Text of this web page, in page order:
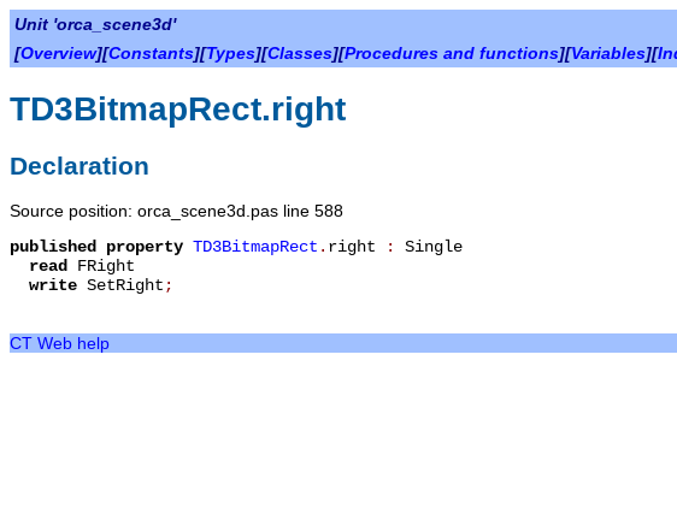
Unit 'orca_scene3d'
[Overview][Constants][Types][Classes][Procedures and functions][Variables][
TD3BitmapRect.right
Declaration
Source position: orca_scene3d.pas line 588
published
property TD3BitmapRect . right : Single
read FRight
write SetRight ;
CT Web help